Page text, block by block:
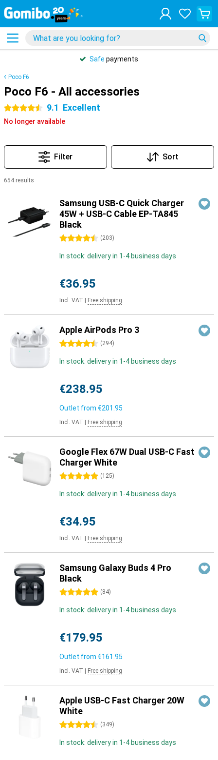
Safe payments
Poco F6
Poco F6 - All accessories
4.5 stars 9.1 Excellent
No longer available
Filter Sort
654 results
Samsung USB-C Quick Charger
45W + USB-C Cable EP-TA845
Black
4.5 stars (203)
In stock: delivery in 1-4 business days
€36.95
Incl. VAT Free shipping
Apple AirPods Pro 3
4.5 stars (294)
In stock: delivery in 1-4 business days
€238.95
Outlet from €201.95
Incl. VAT Free shipping
Google Flex 67W Dual USB-C Fast
Charger White
5 stars (125)
In stock: delivery in 1-4 business days
€34.95
Incl. VAT Free shipping
Samsung Galaxy Buds 4 Pro
Black
5 stars (84)
In stock: delivery in 1-4 business days
€179.95
Outlet from €161.95
Incl. VAT Free shipping
Apple USB-C Fast Charger 20W
White
4.5 stars (349)
In stock: delivery in 1-4 business days